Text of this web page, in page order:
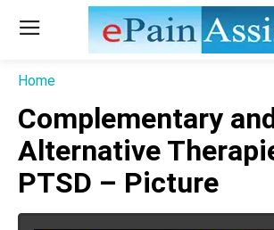
Home
Complementary
Alternative
PTSD – Picture